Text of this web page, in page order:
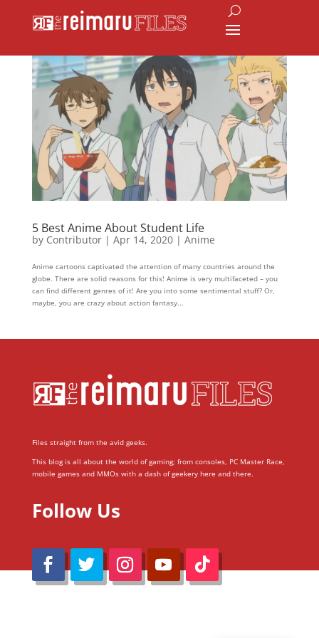
5 Best Anime About Student Life
by Contributor| Apr 14, 2020| Anime
Anime cartoons captivated the attention of many countries around the
globe. There are solid reasons for this! Anime is very multifaceted – you
can find different genres of it! Are you into some sentimental stuff? Or,
maybe, you are crazy about action fantasy...
Files straight from the avid geeks.
This blog is all about the world of gaming; from consoles, PC Master Race,
mobile games and MMOs with a dash of geekery here and there.
Follow Us